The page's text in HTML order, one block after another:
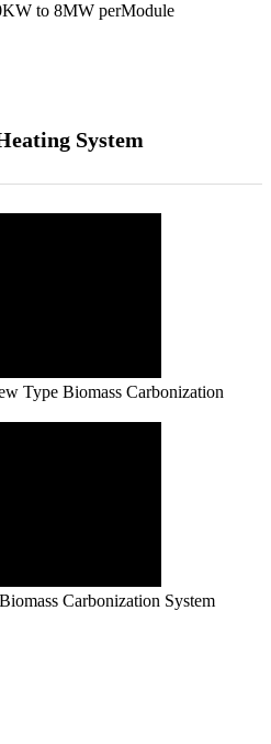
to 8MW perModule
System
Type Biomass Carbonization
Carbonization System